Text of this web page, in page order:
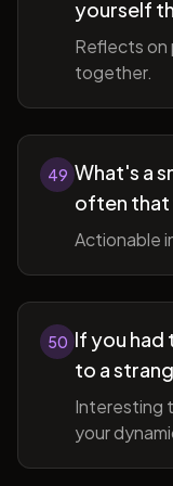
yourself
Reflects on
together.
49 What's a
often that
Actionable
50 If you had
to a
Interesting
your